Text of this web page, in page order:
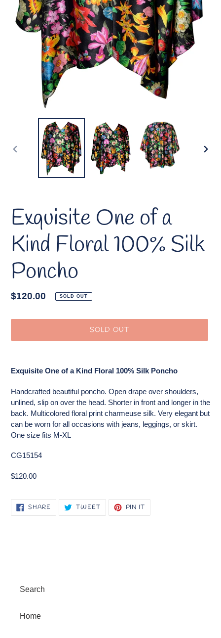
PREVIOUS
Exquisite One of a
Kind Floral 100% Silk
Poncho
Regular
$120.00 SOLD OUT
SOLD OUT
product
your
cart
Exquisite One of a Kind Floral 100% Silk Poncho
Handcrafted beautiful poncho. Open drape over shoulders,
unlined, slip on over the head. Shorter in front and longer in the
back. Multicolored floral print charmeuse silk. Very elegant but
can be worn for all occasions with jeans, leggings, or skirt.
One size fits M-XL
CG15154
$120.00
SHARE SHARE
FACEBOOK
TWEETTWEET
TWITTER
PIN IT
PINTEREST
Search
Home